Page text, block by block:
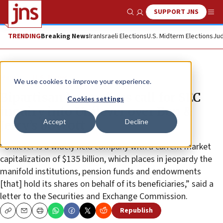
We use cookies to improve your experience.
Cookies settings
Accept Decline
Show SearchSUPPORT JNS
TRENDINGBreaking NewsIranIsraeli ElectionsU.S. Midterm Elections
News U.S. News
Bipartisan lawmakers call for SEC
inquiry into Unilever over Ben &
Jerry’s boycott
“Unilever is a widely held company with a current market
capitalization of $135 billion, which places in jeopardy the
manifold institutions, pension funds and endowments
[that] hold its shares on behalf of its beneficiaries,” said a
letter to the Securities and Exchange Commission.
CopyEmailPrint Republish